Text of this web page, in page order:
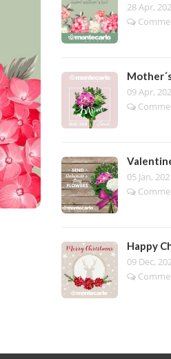
28 Apr,
09 Apr,
05 Jan,
Happy
09 Dec,